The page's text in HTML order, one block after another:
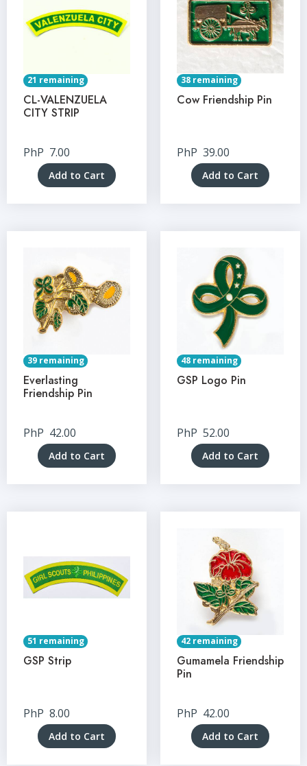
21 remaining
CL-VALENZUELA
CITY STRIP
PhP 7.00
Add to Cart
38 remaining
Cow Friendship Pin
PhP 39.00
Add to Cart
39 remaining
Everlasting
Friendship Pin
PhP 42.00
Add to Cart
48 remaining
GSP Logo Pin
PhP 52.00
Add to Cart
51 remaining
GSP Strip
PhP 8.00
Add to Cart
42 remaining
Gumamela Friendship
Pin
PhP 42.00
Add to Cart